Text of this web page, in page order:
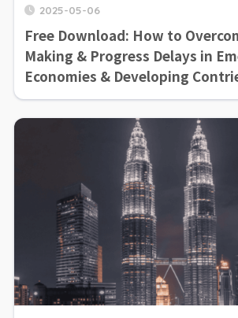
2025-05-06
Free Download: How to
Making & Progress Delays in
Economies & Developing